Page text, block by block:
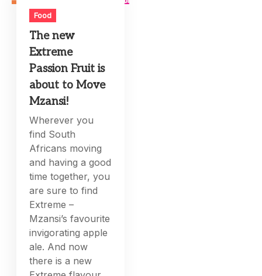
Food
The new
Extreme
Passion Fruit is
about to Move
Mzansi!
Wherever you
find South
Africans moving
and having a good
time together, you
are sure to find
Extreme –
Mzansi’s favourite
invigorating apple
ale. And now
there is a new